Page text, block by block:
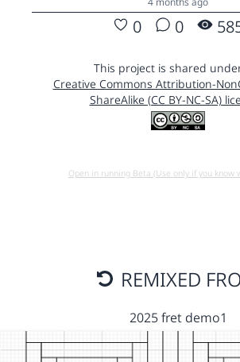
0 0
This project is shared
Creative Commons Attribution-
ShareAlike (CC BY-NC-SA)
Open in running Beta (Use only if you know
REMIXED
2025 fret demo1